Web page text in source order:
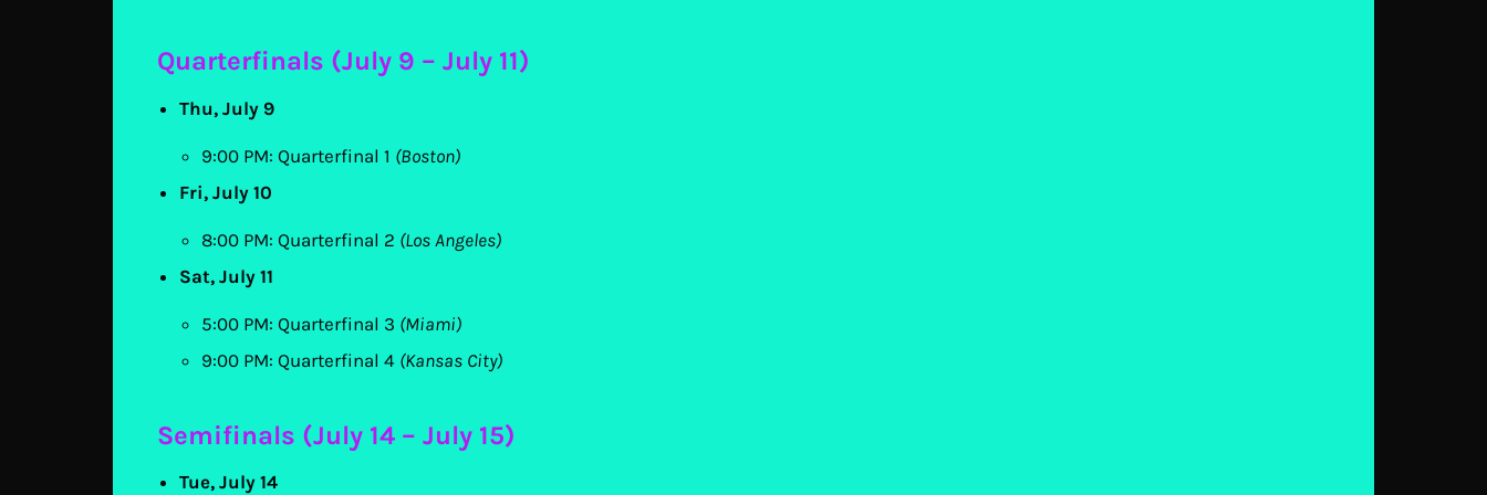
Quarterfinals (July 9 – July 11)
Thu, July 9
9:00 PM: Quarterfinal 1 (Boston)
Fri, July 10
8:00 PM: Quarterfinal 2 (Los Angeles)
Sat, July 11
5:00 PM: Quarterfinal 3 (Miami)
9:00 PM: Quarterfinal 4 (Kansas City)
Semifinals (July 14 – July 15)
Tue, July 14